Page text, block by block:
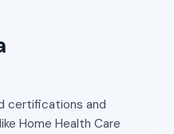
certifications and
Home Health Care